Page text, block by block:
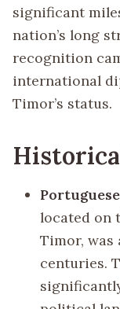
significant
nation’s long
recognition
international
Timor’s status.
located on
Timor, was
centuries.